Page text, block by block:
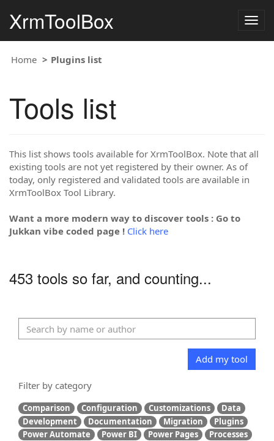
XrmToolBox
Home Plugins list
Tools list
This list shows tools available for XrmToolBox. Note that all
existing tools are not yet registered by their owner. As of
today, only registered and validated tools are available in
XrmToolBox Tool Library.
Want a more modern way to discover tools : Go to
Jukkan vibe coded page ! Click here
453 tools so far, and counting...
Add my tool
Filter by category
Comparison Configuration Customizations
Data
Development
Documentation Migration
Plugins
Power Automate
Power BI Power Pages
Processes